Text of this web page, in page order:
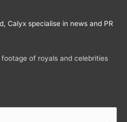
Calyx specialise in news and PR
of royals and celebrities